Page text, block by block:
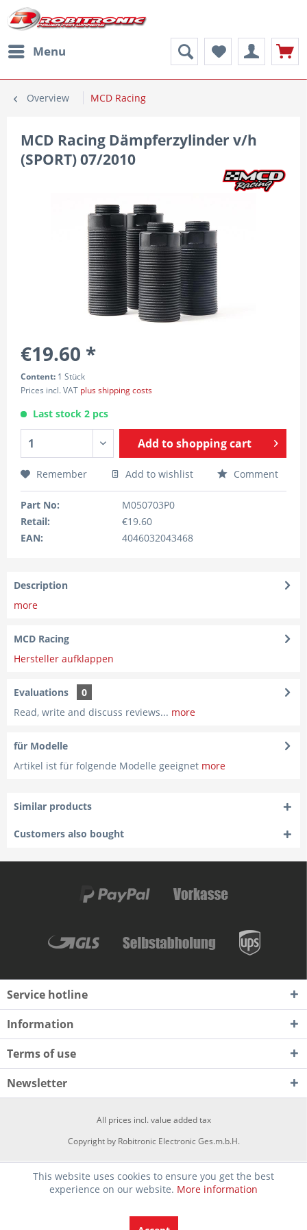
Menu
Overview MCD Racing
MCD Racing Dämpferzylinder v/h
(SPORT) 07/2010
€19.60 *
Content: 1 Stück
Prices incl. VAT plus shipping costs
Last stock 2 pcs
Add toshopping cart
Remember Add to wishlist Comment
Part No:
M050703P0
Retail:
€19.60
EAN:
4046032043468
Description
more
MCD Racing
Hersteller aufklappen
Evaluations
0
Read, write and discuss reviews... more
für Modelle
Artikel ist für folgende Modelle geeignet more
Similar products
Customers also bought
Service hotline
Information
Terms of use
Newsletter
All prices incl. value added tax
Copyright by Robitronic Electronic Ges.m.b.H.
This website uses cookies to ensure you get the best
experience on our website. More information